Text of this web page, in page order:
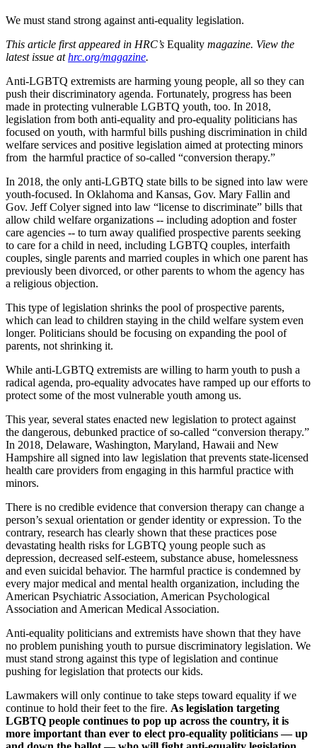
We must stand strong against anti-equality legislation.
This article first appeared in HRC’s Equality magazine. View the
latest issue athrc.org/magazine.
Anti-LGBTQ extremists are harming young people, all so they can
push their discriminatory agenda. Fortunately, progress has been
made in protecting vulnerable LGBTQ youth, too. In 2018,
legislation from both anti-equality and pro-equality politicians has
focused on youth, with harmful bills pushing discrimination in child
welfare services and positive legislation aimed at protecting minors
from the harmful practice of so-called “conversion therapy.”
In 2018, the only anti-LGBTQ state bills to be signed into law were
youth-focused. In Oklahoma and Kansas, Gov. Mary Fallin and
Gov. Jeff Colyer signed into law “license to discriminate” bills that
allow child welfare organizations -- including adoption and foster
care agencies -- to turn away qualified prospective parents seeking
to care for a child in need, including LGBTQ couples, interfaith
couples, single parents and married couples in which one parent has
previously been divorced, or other parents to whom the agency has
a religious objection.
This type of legislation shrinks the pool of prospective parents,
which can lead to children staying in the child welfare system even
longer. Politicians should be focusing on expanding the pool of
parents, not shrinking it.
While anti-LGBTQ extremists are willing to harm youth to push a
radical agenda, pro-equality advocates have ramped up our efforts to
protect some of the most vulnerable youth among us.
This year, several states enacted new legislation to protect against
the dangerous, debunked practice of so-called “conversion therapy.”
In 2018, Delaware, Washington, Maryland, Hawaii and New
Hampshire all signed into law legislation that prevents state-licensed
health care providers from engaging in this harmful practice with
minors.
There is no credible evidence that conversion therapy can change a
person’s sexual orientation or gender identity or expression. To the
contrary, research has clearly shown that these practices pose
devastating health risks for LGBTQ young people such as
depression, decreased self-esteem, substance abuse, homelessness
and even suicidal behavior. The harmful practice is condemned by
every major medical and mental health organization, including the
American Psychiatric Association, American Psychological
Association and American Medical Association.
Anti-equality politicians and extremists have shown that they have
no problem punishing youth to pursue discriminatory legislation. We
must stand strong against this type of legislation and continue
pushing for legislation that protects our kids.
Lawmakers will only continue to take steps toward equality if we
continue to hold their feet to the fire. As legislation targeting
LGBTQ people continues to pop up across the country, it is
more important than ever to elect pro-equality politicians — up